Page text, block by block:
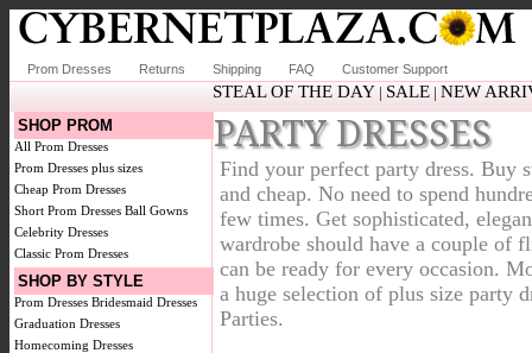
Prom Dresses Returns Shipping FAQ Customer Support
STEAL OF THE DAY| SALE| NEW
SHOP PROM
All Prom Dresses
Prom Dresses plus sizes
Cheap Prom Dresses
Short Prom Dresses Ball Gowns
Celebrity Dresses
Classic Prom Dresses
SHOP BY STYLE
Prom Dresses Bridesmaid Dresses
Graduation Dresses
Homecoming Dresses
PARTY DRESSES
Find your perfect party dress. Buy
and cheap. No need to spend
few times. Get sophisticated,
wardrobe should have a couple of
can be ready for every occasion.
a huge selection of plus size party
Parties.